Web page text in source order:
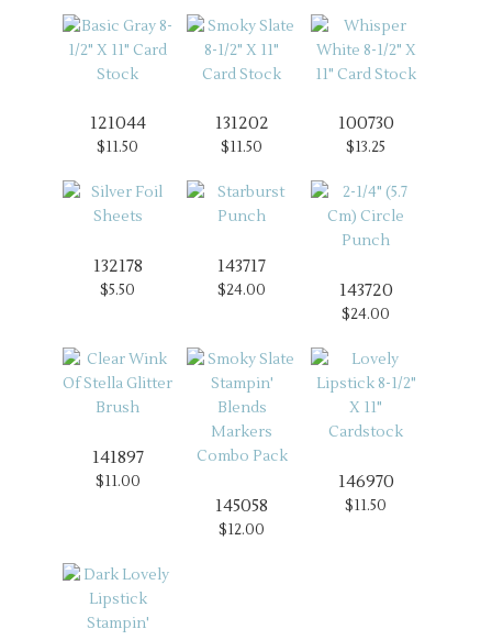
121044
$11.50
131202
$11.50
100730
$13.25
132178
$5.50
143717
$24.00 143720
$24.00
141897
$11.00
145058
$12.00
146970
$11.50